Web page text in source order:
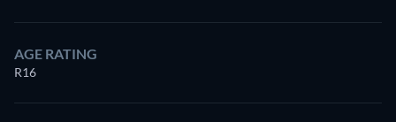
AGE RATING
R16